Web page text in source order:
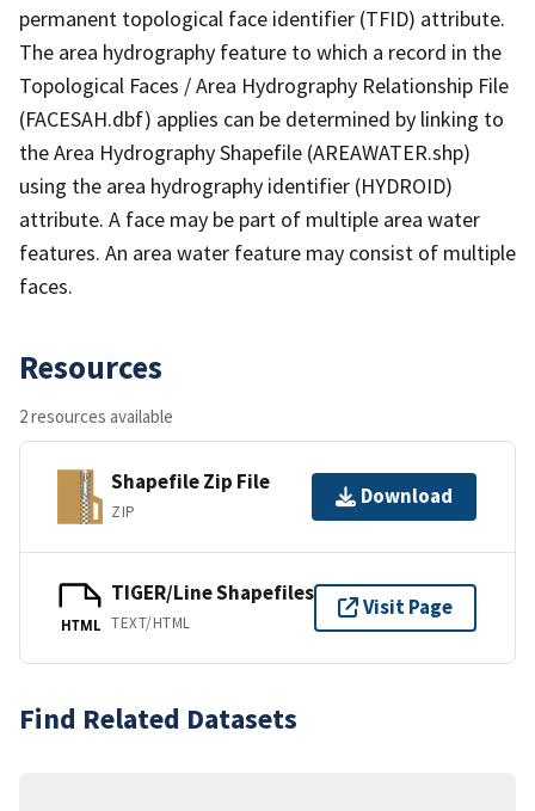
permanent topological face identifier (TFID) attribute.
The area hydrography feature to which a record in the
Topological Faces / Area Hydrography Relationship File
(FACESAH.dbf) applies can be determined by linking to
the Area Hydrography Shapefile (AREAWATER.shp)
using the area hydrography identifier (HYDROID)
attribute. A face may be part of multiple area water
features. An area water feature may consist of multiple
faces.
Resources
2 resources available
Shapefile Zip File
ZIP
Download
HTML
TIGER/Line Shapefiles
TEXT/HTML
Visit Page
Find Related Datasets